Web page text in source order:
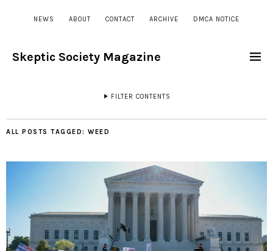
NEWS ABOUT CONTACT ARCHIVE DMCA NOTICE
Skeptic Society Magazine
FILTER CONTENTS
ALL POSTS TAGGED: WEED